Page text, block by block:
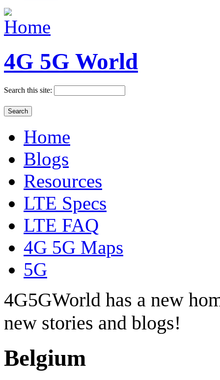
4G 5G World
Search this site:
Home
Blogs
Resources
LTE Specs
LTE FAQ
4G 5G Maps
5G
4G5GWorld has a new
new stories and blogs!
Belgium